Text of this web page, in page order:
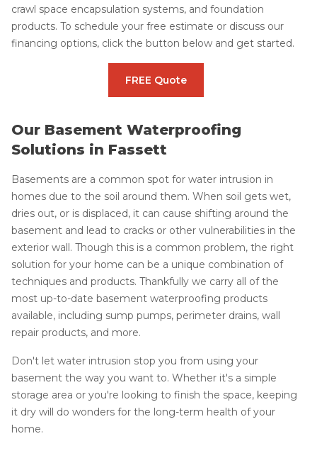
crawl space encapsulation systems, and foundation
products. To schedule your free estimate or discuss our
financing options, click the button below and get started.
FREE Quote
Our Basement Waterproofing
Solutions in Fassett
Basements are a common spot for water intrusion in
homes due to the soil around them. When soil gets wet,
dries out, or is displaced, it can cause shifting around the
basement and lead to cracks or other vulnerabilities in the
exterior wall. Though this is a common problem, the right
solution for your home can be a unique combination of
techniques and products. Thankfully we carry all of the
most up-to-date basement waterproofing products
available, including sump pumps, perimeter drains, wall
repair products, and more.
Don't let water intrusion stop you from using your
basement the way you want to. Whether it's a simple
storage area or you're looking to finish the space, keeping
it dry will do wonders for the long-term health of your
home.